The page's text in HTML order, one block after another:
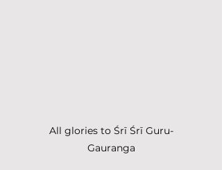
All glories to Śrī Śrī Guru-
Gauranga